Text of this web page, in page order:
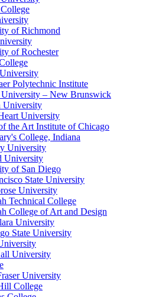
of Richmond
of Rochester
Polytechnic Institute
University – New Brunswick
University
University
the Art Institute of Chicago
College, Indiana
University
University
of San Diego
State University
University
Technical College
College of Art and Design
University
State University
University
University
College